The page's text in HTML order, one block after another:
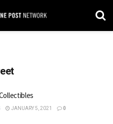
JANUARY 5, 2021 0